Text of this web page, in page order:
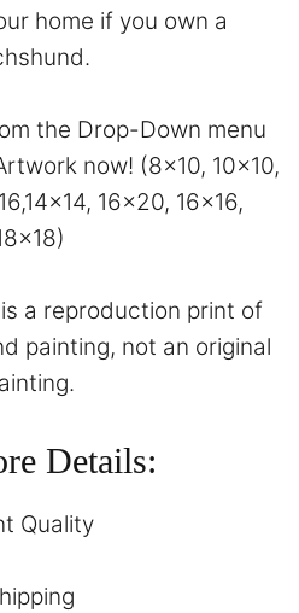
home if you own a
the Drop-Down menu
now! (8×10, 10×10,
16×20, 16×16,
a reproduction print of
painting, not an original
Details:
Quality